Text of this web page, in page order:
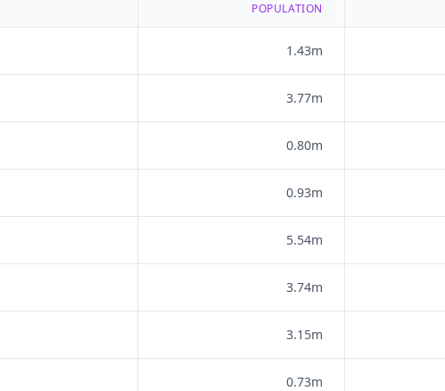
POPULATION
1.43m
3.77m
0.80m
0.93m
5.54m
3.74m
3.15m
0.73m